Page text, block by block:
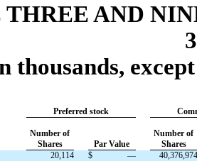
AND
thousands,
Preferred stock
Number of
Shares
Par Value
Number of
Shares
20,114 $ —
40,376,974